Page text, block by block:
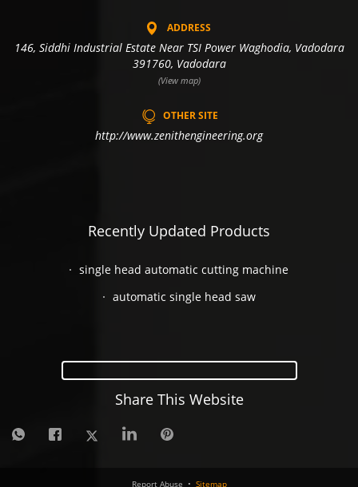
ADDRESS
146, Siddhi Industrial Estate Near TSI Power Waghodia, Vadodara
391760, Vadodara
(View map)
OTHER SITE
http://www.zenithengineering.org
Recently Updated Products
single head automatic cutting machine
automatic single head saw
Share This Website
Report Abuse • Sitemap